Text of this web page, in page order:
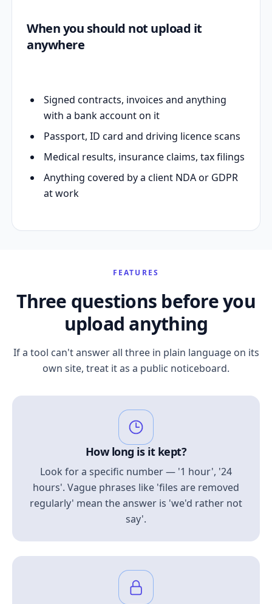
When you should not upload it
anywhere
Signed contracts, invoices and anything
with a bank account on it
Passport, ID card and driving licence scans
Medical results, insurance claims, tax filings
Anything covered by a client NDA or GDPR
at work
FEATURES
Three questions before you
upload anything
If a tool can't answer all three in plain language on its
own site, treat it as a public noticeboard.
How long is it kept?
Look for a specific number — '1 hour', '24
hours'. Vague phrases like 'files are removed
regularly' mean the answer is 'we'd rather not
say'.